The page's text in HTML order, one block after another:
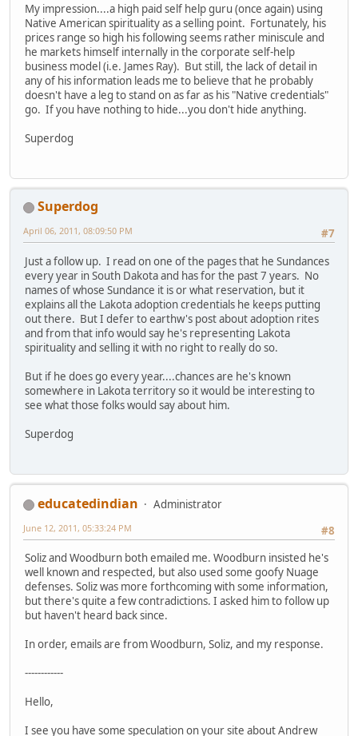
My impression....a high paid self help guru (once again) using
Native American spirituality as a selling point. Fortunately, his
prices range so high his following seems rather miniscule and
he markets himself internally in the corporate self-help
business model (i.e. James Ray). But still, the lack of detail in
any of his information leads me to believe that he probably
doesn't have a leg to stand on as far as his "Native credentials"
go. If you have nothing to hide...you don't hide anything.
Superdog
Superdog
#7
April 06, 2011, 08:09:50 PM
Just a follow up. I read on one of the pages that he Sundances
every year in South Dakota and has for the past 7 years. No
names of whose Sundance it is or what reservation, but it
explains all the Lakota adoption credentials he keeps putting
out there. But I defer to earthw's post about adoption rites
and from that info would say he's representing Lakota
spirituality and selling it with no right to really do so.
But if he does go every year....chances are he's known
somewhere in Lakota territory so it would be interesting to
see what those folks would say about him.
Superdog
educatedindian
Administrator
#8
June 12, 2011, 05:33:24 PM
Soliz and Woodburn both emailed me. Woodburn insisted he's
well known and respected, but also used some goofy Nuage
defenses. Soliz was more forthcoming with some information,
but there's quite a few contradictions. I asked him to follow up
but haven't heard back since.
In order, emails are from Woodburn, Soliz, and my response.
------------
Hello,
I see you have some speculation on your site about Andrew